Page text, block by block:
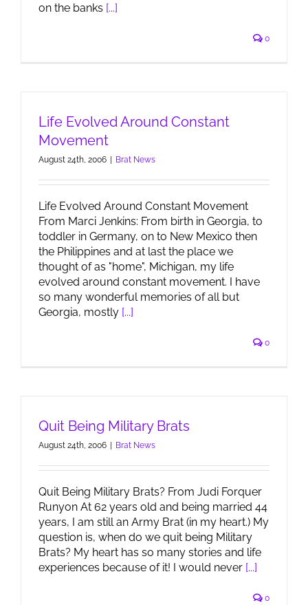
on the banks [...]
0
Life Evolved Around Constant
Movement
August 24th, 2006 Brat News
Life Evolved Around Constant Movement
From Marci Jenkins: From birth in Georgia, to
toddler in Germany, on to New Mexico then
the Philippines and at last the place we
thought of as "home", Michigan, my life
evolved around constant movement. I have
so many wonderful memories of all but
Georgia, mostly [...]
0
Quit Being Military Brats
August 24th, 2006 Brat News
Quit Being Military Brats? From Judi Forquer
Runyon At 62 years old and being married 44
years, I am still an Army Brat (in my heart.) My
question is, when do we quit being Military
Brats? My heart has so many stories and life
experiences because of it! I would never [...]
0